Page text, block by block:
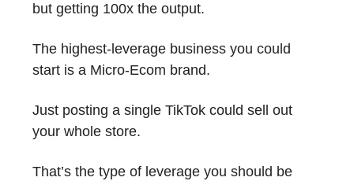
but getting 100x the output.
The highest-leverage business you could
start is a Micro-Ecom brand.
Just posting a single TikTok could sell out
your whole store.
That’s the type of leverage you should be